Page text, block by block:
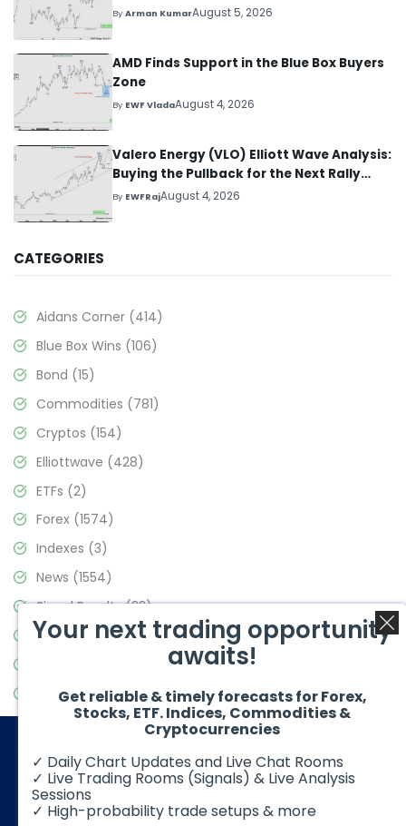
ByArman KumarAugust 5, 2026
AMD Finds Support in the Blue Box Buyers
Zone
By EWF VladaAugust 4, 2026
Valero Energy (VLO) Elliott Wave Analysis:
Buying the Pullback for the Next Rally
Above $330+
By EWFRajAugust 4, 2026
CATEGORIES
Aidans Corner (414)
Blue Box Wins (106)
Bond (15)
Commodities (781)
Cryptos (154)
Elliottwave (428)
ETFs (2)
Forex (1574)
Indexes (3)
News (1554)
Signal Results(33)
Stock Market(3475)
Video Blog(441)
© 2026 Elliott Wave Forecast. All Rights Reserved
Your next trading opportunity
awaits!
Get reliable & timely forecasts for Forex,
Stocks, ETF. Indices, Commodities &
Cryptocurrencies
✓ Daily Chart Updates and Live Chat Rooms
✓ Live Trading Rooms (Signals) & Live Analysis
Sessions
✓ High-probability trade setups & more